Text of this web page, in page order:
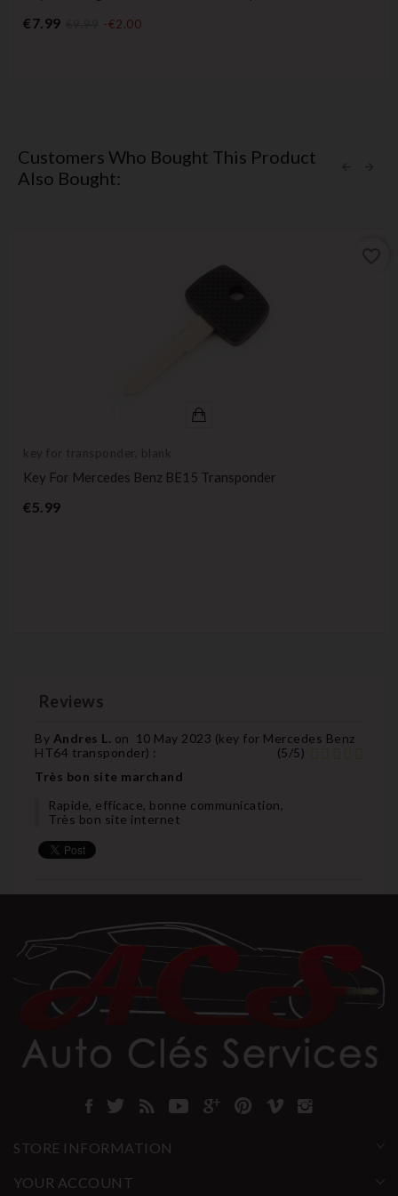
€7.99 -€2.00Price
Customers Who Bought This Product
Also Bought:
key for transponder, blank
Key For Mercedes Benz BE15 Transponder
€5.99Price
Reviews
By Andres L. on 10 May 2023 (key for Mercedes Benz
HT64 transponder) : (5/5)
Très bon site marchand
Rapide, efficace, bonne communication,
Très bon site internet
STORE INFORMATION
YOUR ACCOUNT